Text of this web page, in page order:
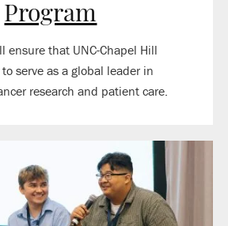
Program
ensure that UNC-Chapel Hill
serve as a global leader in
research and patient care.